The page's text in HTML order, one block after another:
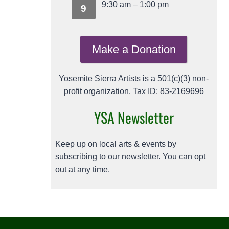
9 9:30 am – 1:00 pm
Make a Donation
Yosemite Sierra Artists is a 501(c)(3) non-
profit organization. Tax ID: 83-2169696
YSA Newsletter
Keep up on local arts & events by
subscribing to our newsletter. You can opt
out at any time.